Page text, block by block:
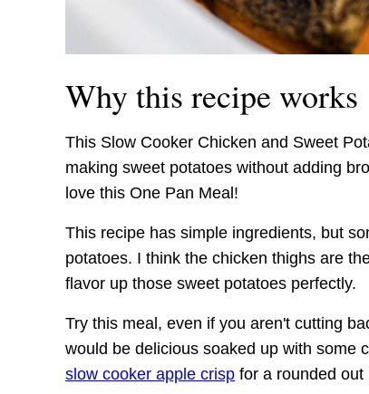
Why this recipe works
This Slow Cooker Chicken and Sweet
making sweet potatoes without adding
love this One Pan Meal!
This recipe has simple ingredients, but
potatoes. I think the chicken thighs are
flavor up those sweet potatoes perfectly.
Try this meal, even if you aren't cutting
would be delicious soaked up with some
slow cooker apple crisp for a rounded out